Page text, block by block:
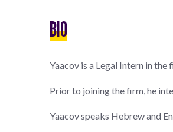
BIO
Yaacov is a Legal Intern in the
Prior to joining the firm, he
Yaacov speaks Hebrew and